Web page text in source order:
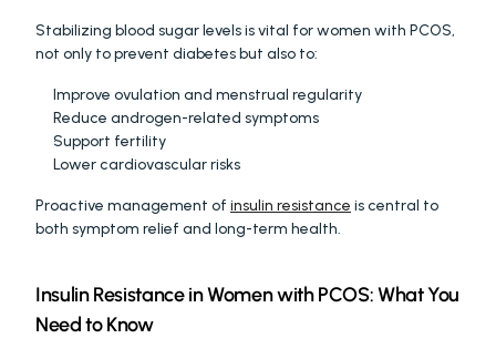
Stabilizing blood sugar levels is vital for women with PCOS,
not only to prevent diabetes but also to:
Improve ovulation and menstrual regularity
Reduce androgen-related symptoms
Support fertility
Lower cardiovascular risks
Proactive management of insulin resistance is central to
both symptom relief and long-term health.
Insulin Resistance in Women with PCOS: What You
Need to Know